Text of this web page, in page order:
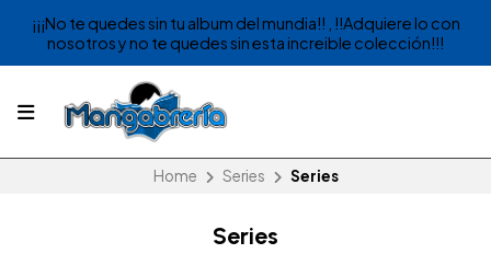
¡¡¡No te quedes sin tu album del mundia!! , !!Adquiere lo con
nosotros y no te quedes sin esta increible colección!!!
Home Series Series
Series